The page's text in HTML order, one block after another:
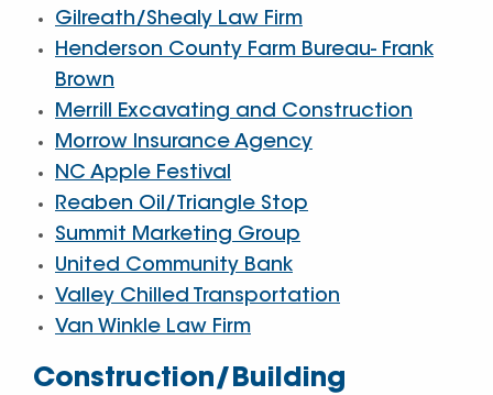
Gilreath/Shealy Law Firm
Henderson County Farm Bureau- Frank
Brown
Merrill Excavating and Construction
Morrow Insurance Agency
NC Apple Festival
Reaben Oil/Triangle Stop
Summit Marketing Group
United Community Bank
Valley Chilled Transportation
Van Winkle Law Firm
Construction/Building